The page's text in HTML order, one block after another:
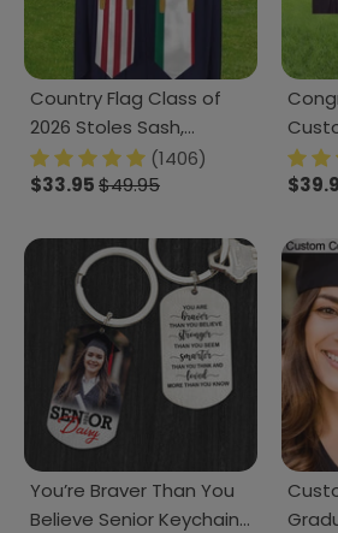
Country Flag Class of
2026 Stoles Sash,
Graduation Gift, Senior
Gift K228 CH07 888875
(1406)
$33.95$49.95
Sign
You’re Braver Than You
Believe Senior Keychain